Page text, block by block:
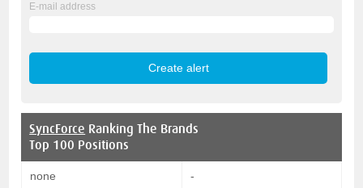
E-mail address
SyncForce Ranking The Brands
Top 100 Positions
none -